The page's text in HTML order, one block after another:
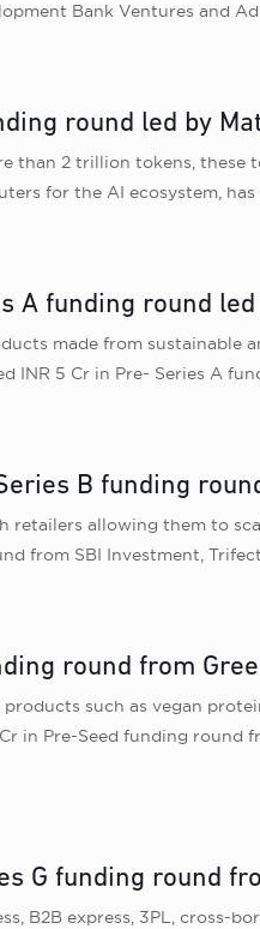
Bank Ventures and
round led by
than 2 trillion tokens, these
for the AI ecosystem,
A funding round
made from
INR 5 Cr in Pre- Series A
B funding
allowing them to
from SBI Investment,
round from
such as vegan
in Pre-Seed funding
G funding round
B2B express, 3PL, cross-